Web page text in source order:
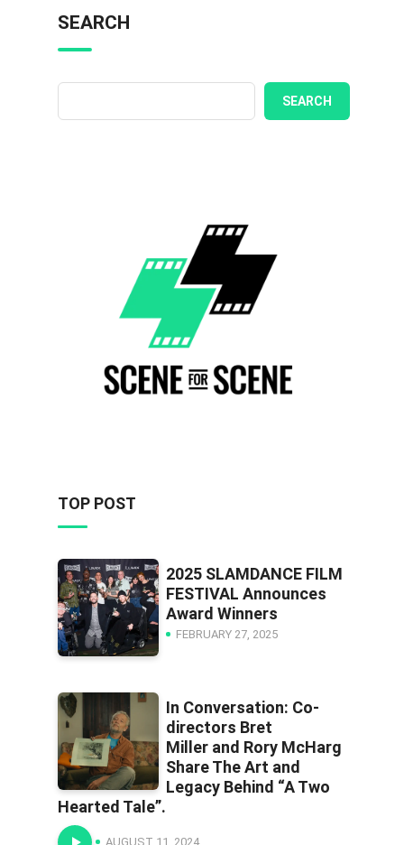
SEARCH
SEARCH
TOP POST
2025 SLAMDANCE FILM
FESTIVAL Announces
Award Winners
FEBRUARY 27, 2025
In Conversation: Co-
directors Bret
Miller and Rory McHarg
Share The Art and
Legacy Behind “A Two
Hearted Tale”.
AUGUST 11, 2024